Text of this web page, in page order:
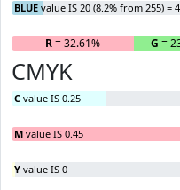
BLUE value IS 20 (8.2% from 255) =
R= 32.61% G =
CMYK
C value IS 0.25
M value IS 0.45
Y value IS 0